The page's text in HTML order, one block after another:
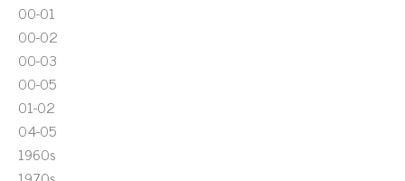
00-01
00-02
00-03
00-05
01-02
04-05
1960s